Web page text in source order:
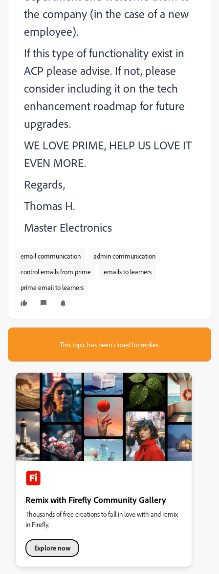
the company (in the case of a new
employee).
If this type of functionality exist in
ACP please advise. If not, please
consider including it on the tech
enhancement roadmap for future
upgrades.
WE LOVE PRIME, HELP US LOVE IT
EVEN MORE.
Regards,
Thomas H.
Master Electronics
email communication
admin communication
control emails from prime
emails to learners
prime email to learners
This topic has been closed for replies.
Remix with Firefly Community Gallery
Thousands of free creations to fall in love with and remix
in Firefly.
Explore now